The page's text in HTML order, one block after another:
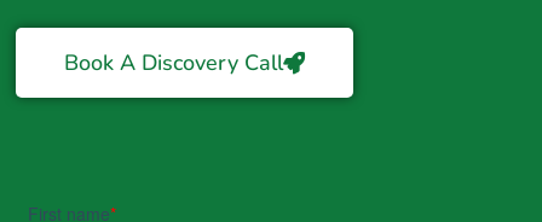
Book A Discovery Call